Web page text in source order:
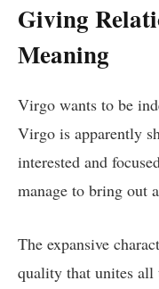
Giving
Meaning
Virgo wants to be
Virgo is apparently
interested and
manage to bring out
The expansive
quality that unites all